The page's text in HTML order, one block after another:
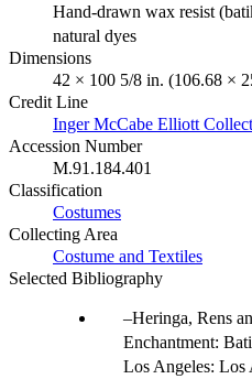
Hand-drawn wax resist
natural dyes
Dimensions
42 × 100 5/8 in. (106.68 ×
Credit Line
Inger McCabe Elliott
Accession Number
M.91.184.401
Classification
Costumes
Collecting Area
Costume and Textiles
Selected Bibliography
Heringa, Rens
Enchantment:
Los Angeles: Los